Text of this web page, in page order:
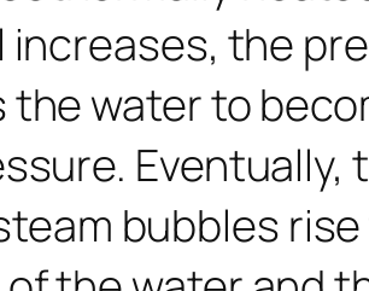
increases, the
the water to
Eventually,
bubbles